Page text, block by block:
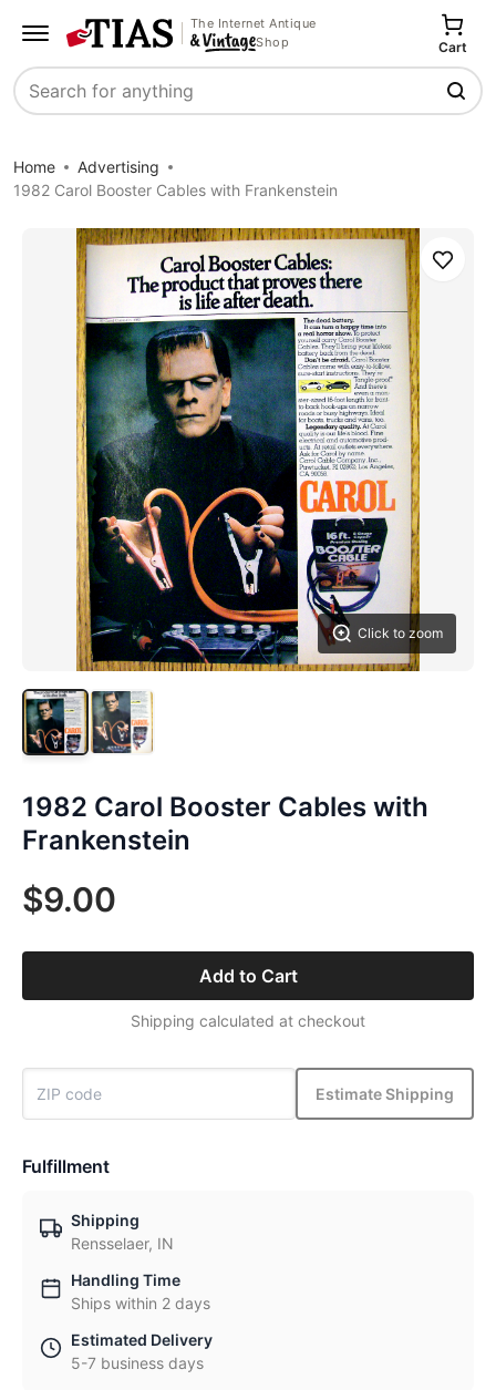
The Internet Antique
Shop
Search
Cart
Home
Advertising
1982 Carol Booster Cables with Frankenstein
Click to zoom
Save
1982 Carol Booster Cables with
Frankenstein
$9.00
Add to Cart
Shipping calculated at checkout
Estimate Shipping
Fulfillment
Shipping
Rensselaer, IN
Handling Time
Ships within 2 days
Estimated Delivery
5-7 business days